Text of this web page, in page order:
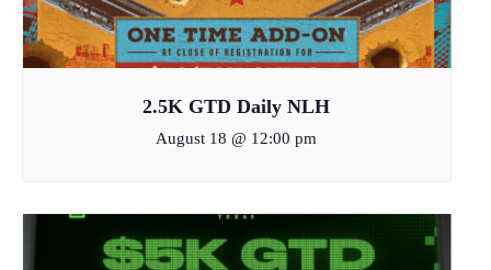
2.5K GTD Daily NLH
August 18 @ 12:00 pm